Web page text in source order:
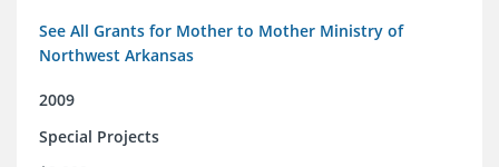
See All Grants for Mother to Mother Ministry of
Northwest Arkansas
2009
Special Projects